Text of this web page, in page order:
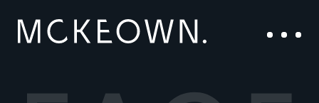
Skip to content
Main Navigation
Menu